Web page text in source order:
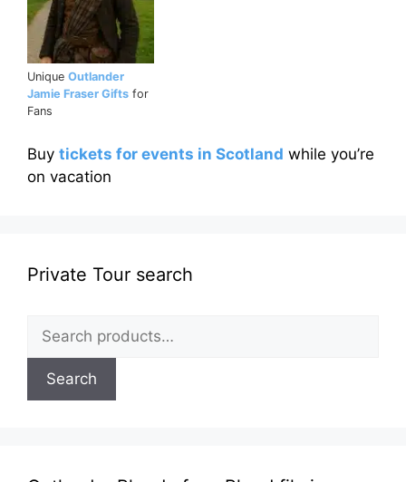
Unique Outlander
Jamie Fraser Gifts for
Fans
Buy tickets for events in Scotland while you’re
on vacation
Private Tour search
for:
Search